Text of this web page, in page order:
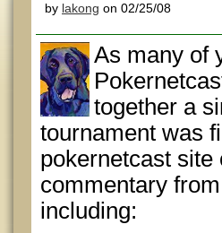
by lakong on 02/25/08
As many of
together a
tournament was
pokernetcast
commentary
including: